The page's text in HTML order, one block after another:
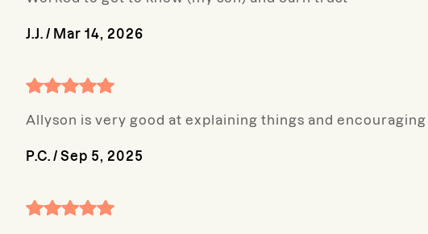
J.J. / Mar 14, 2026
Allyson is very good at explaining things and
P.C. / Sep 5, 2025